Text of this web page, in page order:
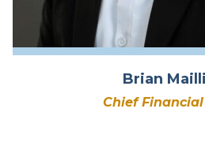
Brian
Chief